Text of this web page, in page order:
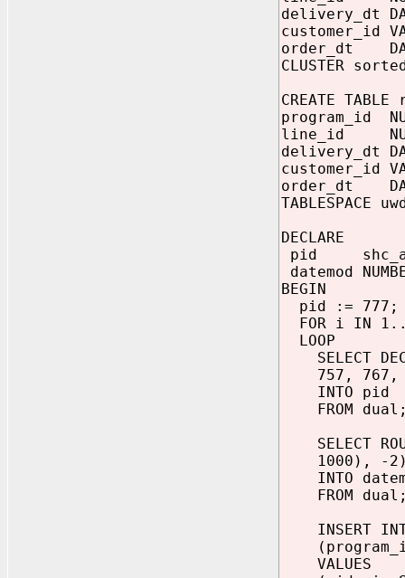
delivery_dt
customer_id
order_dt
CLUSTER
CREATE
program_id
line_id
delivery_dt
customer_id
order_dt
TABLESPACE
DECLARE
pid
datemod
BEGIN
pid := 777;
FOR i IN
LOOP
SELECT
757, 767,
INTO pid
FROM
SELECT
1000), -2)
INTO
FROM
INSERT
VALUES